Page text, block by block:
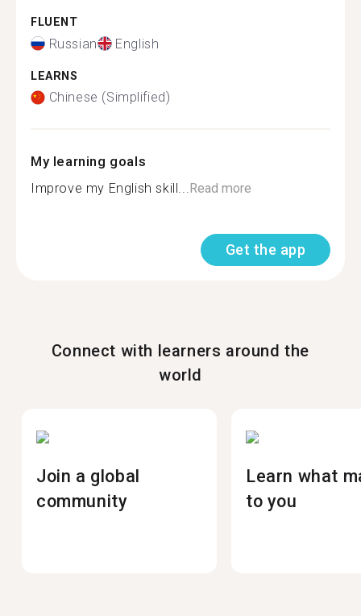
FLUENT
Russian English
LEARNS
Chinese (Simplified)
My learning goals
Improve my English skill...Read more
Get the app
Connect with learners around the
world
Join a global
community
Learn what
to you